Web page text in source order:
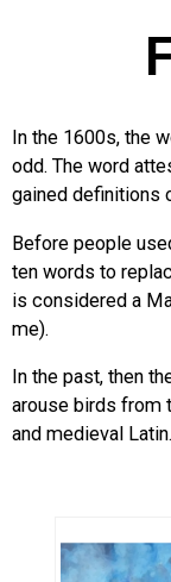
In the 1600s, the
odd. The word
gained definitions
Before people
ten words to
is considered a
me).
In the past, then
arouse birds from
and medieval Latin.